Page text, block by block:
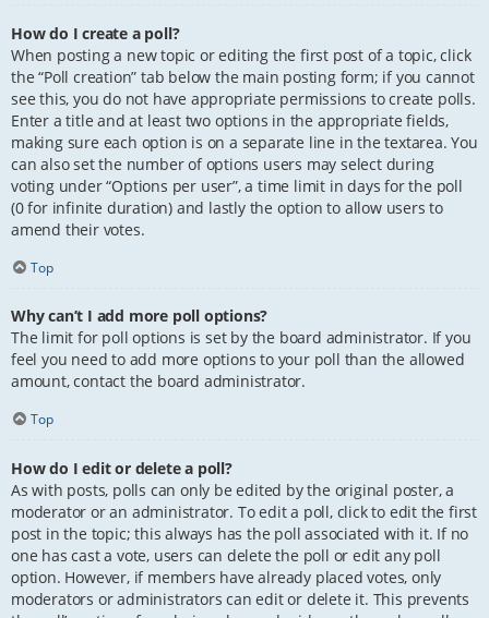
How do I create a poll?
When posting a new topic or editing the first post of a topic, click
the “Poll creation” tab below the main posting form; if you cannot
see this, you do not have appropriate permissions to create polls.
Enter a title and at least two options in the appropriate fields,
making sure each option is on a separate line in the textarea. You
can also set the number of options users may select during
voting under “Options per user”, a time limit in days for the poll
(0 for infinite duration) and lastly the option to allow users to
amend their votes.
Top
Why can’t I add more poll options?
The limit for poll options is set by the board administrator. If you
feel you need to add more options to your poll than the allowed
amount, contact the board administrator.
Top
How do I edit or delete a poll?
As with posts, polls can only be edited by the original poster, a
moderator or an administrator. To edit a poll, click to edit the first
post in the topic; this always has the poll associated with it. If no
one has cast a vote, users can delete the poll or edit any poll
option. However, if members have already placed votes, only
moderators or administrators can edit or delete it. This prevents